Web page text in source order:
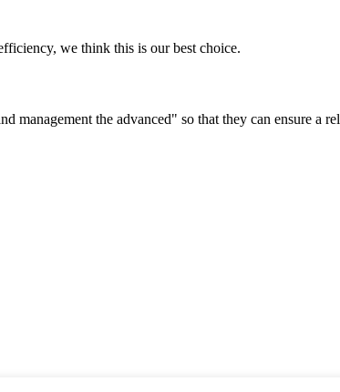
we think this is our best choice.
management the advanced" so that they can ensure a